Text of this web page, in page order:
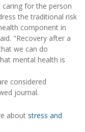
for the person
the traditional risk
component in
"Recovery after a
we can do
mental health is
considered
journal.
about stress and